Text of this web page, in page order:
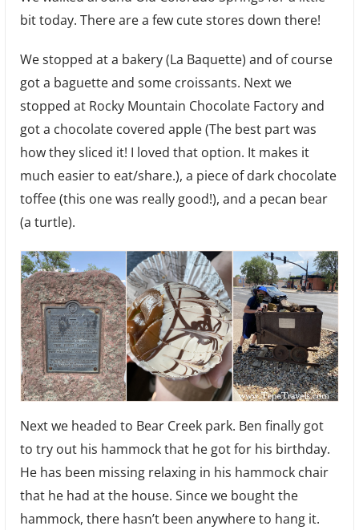
and
bit today. There are a few cute stores down there!
We stopped at a bakery (La Baquette) and of course
got a baguette and some croissants. Next we
stopped at Rocky Mountain Chocolate Factory and
got a chocolate covered apple (The best part was
how they sliced it! I loved that option. It makes it
much easier to eat/share.), a piece of dark chocolate
toffee (this one was really good!), and a pecan bear
(a turtle).
Next we headed to Bear Creek park. Ben finally got
to try out his hammock that he got for his birthday.
He has been missing relaxing in his hammock chair
that he had at the house. Since we bought the
hammock, there hasn’t been anywhere to hang it.